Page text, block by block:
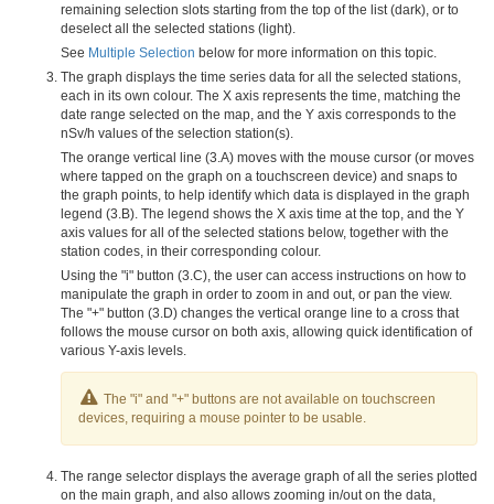
remaining selection slots starting from the top of the list (dark), or to
deselect all the selected stations (light).
See Multiple Selection below for more information on this topic.
The graph displays the time series data for all the selected stations,
each in its own colour. The X axis represents the time, matching the
date range selected on the map, and the Y axis corresponds to the
nSv/h values of the selection station(s).
The orange vertical line (3.A) moves with the mouse cursor (or moves
where tapped on the graph on a touchscreen device) and snaps to
the graph points, to help identify which data is displayed in the graph
legend (3.B). The legend shows the X axis time at the top, and the Y
axis values for all of the selected stations below, together with the
station codes, in their corresponding colour.
Using the "i" button (3.C), the user can access instructions on how to
manipulate the graph in order to zoom in and out, or pan the view.
The "+" button (3.D) changes the vertical orange line to a cross that
follows the mouse cursor on both axis, allowing quick identification of
various Y-axis levels.
The "i" and "+" buttons are not available on touchscreen
devices, requiring a mouse pointer to be usable.
The range selector displays the average graph of all the series plotted
on the main graph, and also allows zooming in/out on the data,